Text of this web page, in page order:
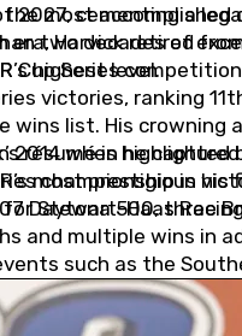
2027, cementing a
two decades of
highest level.
the most accomplished
era, Harvick retired
Cup Series
victories, ranking
wins list. His crowning
2014 when he captured
championship in his
for Stewart-Haas
résumé is highlighted
most prestigious
Daytona 500, three
and multiple wins in
such as the
Coca-Cola 600 (twice).